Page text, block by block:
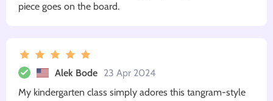
piece goes on the board.
Alek Bode 23 Apr 2024
My kindergarten class simply adores this tangram-style